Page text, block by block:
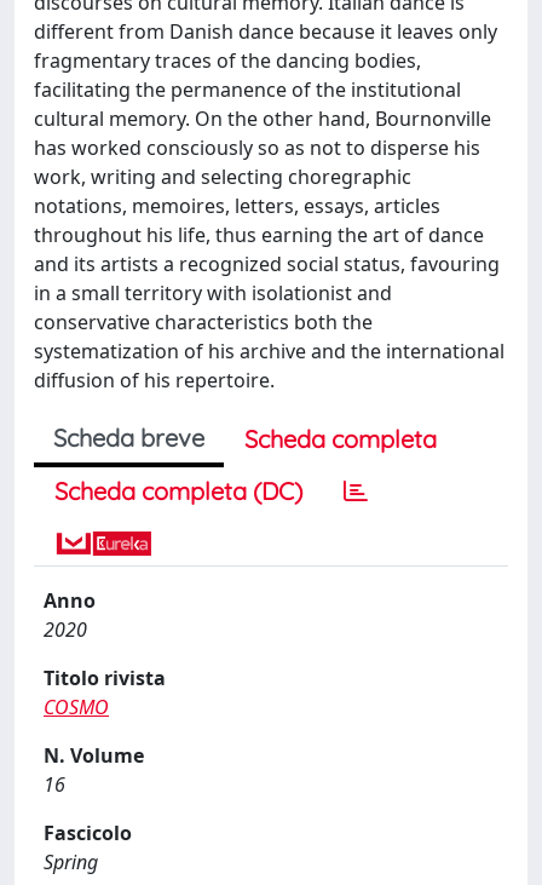
different from Danish dance because it leaves only
fragmentary traces of the dancing bodies,
facilitating the permanence of the institutional
cultural memory. On the other hand, Bournonville
has worked consciously so as not to disperse his
work, writing and selecting choregraphic
notations, memoires, letters, essays, articles
throughout his life, thus earning the art of dance
and its artists a recognized social status, favouring
in a small territory with isolationist and
conservative characteristics both the
systematization of his archive and the international
diffusion of his repertoire.
Scheda breve
Scheda completa
Scheda completa (DC)
Anno
2020
Titolo rivista
COSMO
N. Volume
16
Fascicolo
Spring